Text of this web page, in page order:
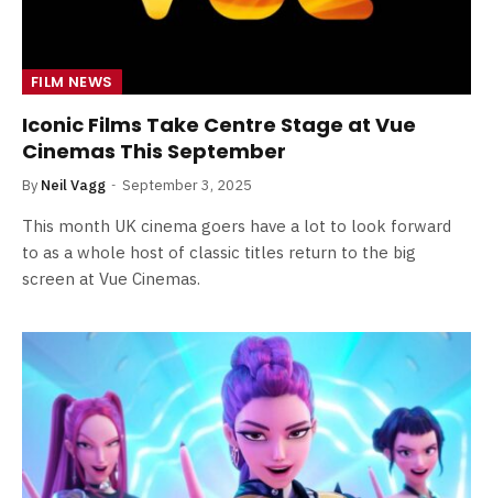
FILM NEWS
Iconic Films Take Centre Stage at Vue
Cinemas This September
By Neil Vagg September 3, 2025
This month UK cinema goers have a lot to look forward
to as a whole host of classic titles return to the big
screen at Vue Cinemas.